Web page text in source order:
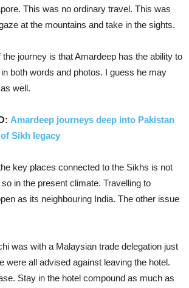
This was no ordinary travel. This was
at the mountains and take in the sights.
the journey is that Amardeep has the ability to
both words and photos. I guess he may
well.
Amardeep journeys deep into Pakistan
Sikh legacy
key places connected to the Sikhs is not
in the present climate. Travelling to
as its neighbouring India. The other issue
was with a Malaysian trade delegation just
were all advised against leaving the hotel.
Stay in the hotel compound as much as